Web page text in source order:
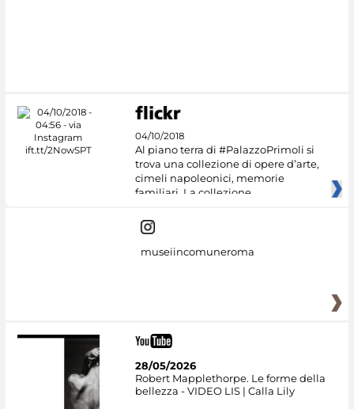
04/10/2018
Al piano terra di #PalazzoPrimoli si
trova una collezione di opere d’arte,
cimeli napoleonici, memorie
familiari. La collezione
museiincomuneroma
28/05/2026
Robert Mapplethorpe. Le forme della
bellezza - VIDEO LIS | Calla Lily